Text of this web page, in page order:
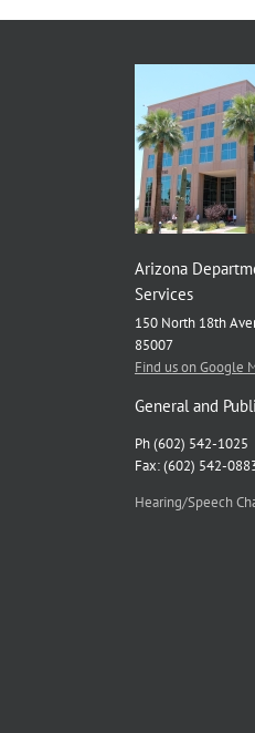
Arizona
Services
150 North 18th
85007
Find us on Google
General and
Ph (602) 542-1025
Fax: (602) 542-
Hearing/Speech